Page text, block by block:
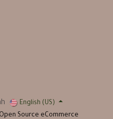
English (US)
Open Source eCommerce